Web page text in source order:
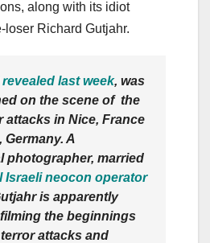
along with its idiot
loser Richard Gutjahr.
revealed last week, was
on the scene of the
attacks in Nice, France
Germany. A
photographer, married
Israeli neocon operator
is apparently
the beginnings
attacks and